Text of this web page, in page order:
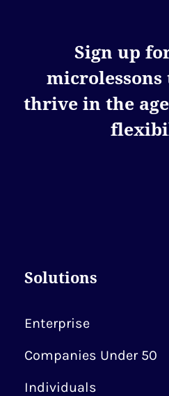
Sign up
microlessons
thrive in the
Solutions
Enterprise
Companies Under 50
Individuals